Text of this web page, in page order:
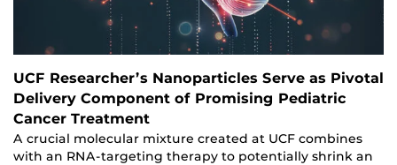
UCF Researcher’s Nanoparticles Serve as Pivotal
Delivery Component of Promising Pediatric
Cancer Treatment
A crucial molecular mixture created at UCF combines
with an RNA-targeting therapy to potentially shrink an